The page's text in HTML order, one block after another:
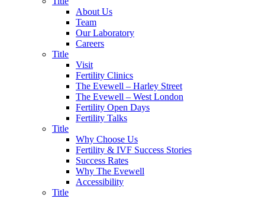
About Us
Team
Our Laboratory
Careers
Title
Visit
Fertility Clinics
The Evewell – Harley Street
The Evewell – West London
Fertility Open Days
Fertility Talks
Title
Why Choose Us
Fertility & IVF Success Stories
Success Rates
Why The Evewell
Accessibility
Title